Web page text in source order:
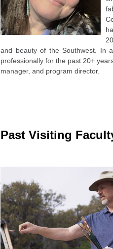
and beauty of the Southwest. In
professionally for the past 20+
manager, and program director.
Past Visiting